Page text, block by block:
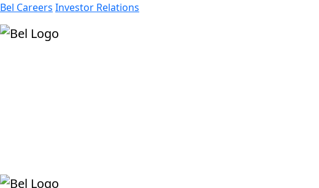
Bel Careers Investor Relations